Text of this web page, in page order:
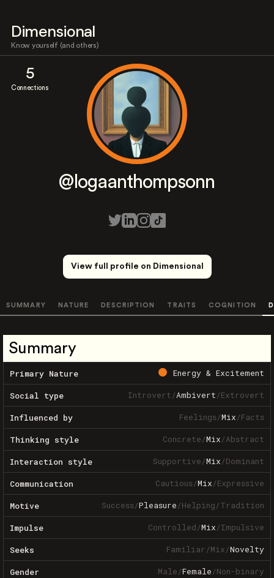
Dimensional
Know yourself (and others)
5
Connections
@logaanthompsonn
View full profile on Dimensional
SUMMARY NATURE DESCRIPTION TRAITS COGNITION
Summary
Primary Nature Energy & Excitement
Social type Introvert/Ambivert/Extrovert
Influenced by Feelings/Mix/Facts
Thinking style Concrete/Mix/Abstract
Interaction style Supportive/Mix/Dominant
Communication Cautious/Mix/Expressive
Motive Success/Pleasure/Helping/Tradition
Impulse Controlled/Mix/Impulsive
Seeks Familiar/Mix/Novelty
Gender Male/Female/Non-binary